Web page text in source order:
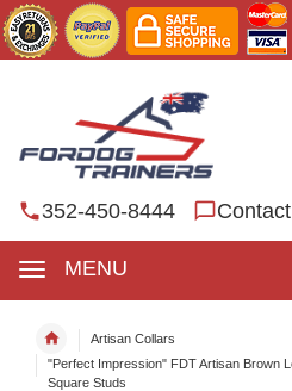
352-450-8444
MENU
Artisan Collars
"Perfect Impression" FDT Artisan Brown
Square Studs